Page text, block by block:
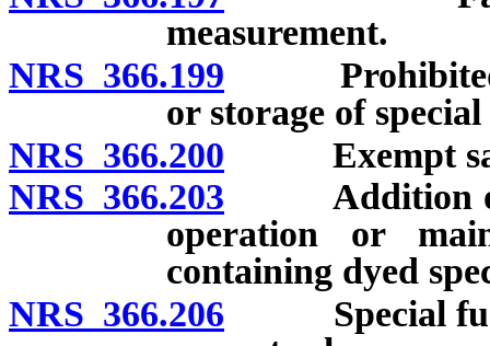
measurement.
NRS 366.199 Prohibited
or storage of
NRS 366.200 Exempt
NRS 366.203 Addition of
operation or
containing dyed
NRS 366.206 Special fuel